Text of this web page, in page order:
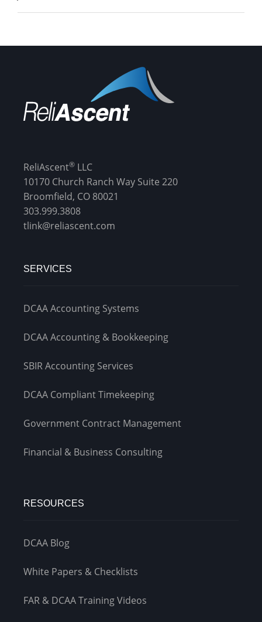
ReliAscent® LLC
10170 Church Ranch Way Suite 220
Broomfield, CO 80021
303.999.3808
tlink@reliascent.com
SERVICES
DCAA Accounting Systems
DCAA Accounting & Bookkeeping
SBIR Accounting Services
DCAA Compliant Timekeeping
Government Contract Management
Financial & Business Consulting
RESOURCES
DCAA Blog
White Papers & Checklists
FAR & DCAA Training Videos